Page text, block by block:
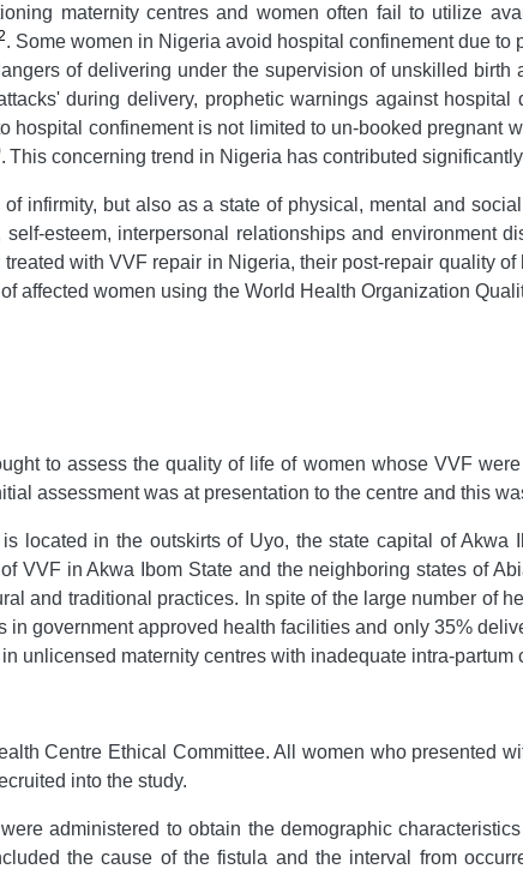
maternity centres and women often fail to utilize
. Some women in Nigeria avoid hospital confinement due
of delivering under the supervision of unskilled birth
during delivery, prophetic warnings against
hospital confinement is not limited to un-booked pregnant
. This concerning trend in Nigeria has contributed
infirmity, but also as a state of physical, mental and
esteem, interpersonal relationships and environment
with VVF repair in Nigeria, their post-repair quality
affected women using the World Health Organization
to assess the quality of life of women whose VVF
assessment was at presentation to the centre and this
located in the outskirts of Uyo, the state capital of
VVF in Akwa Ibom State and the neighboring states of
and traditional practices. In spite of the large number of
government approved health facilities and only 35%
unlicensed maternity centres with inadequate intra-partum
Centre Ethical Committee. All women who presented
into the study.
administered to obtain the demographic
the cause of the fistula and the interval from